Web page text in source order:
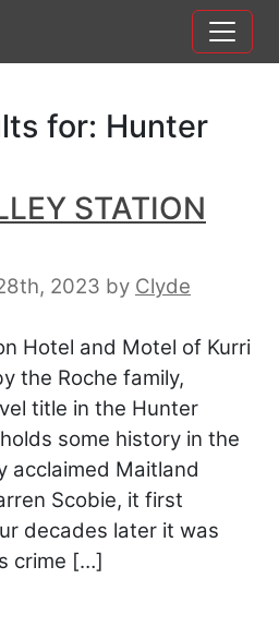
for: Hunter
STATION
2023 by Clyde
Hotel and Motel of Kurri
the Roche family,
title in the Hunter
some history in the
acclaimed Maitland
Scobie, it first
decades later it was
crime […]